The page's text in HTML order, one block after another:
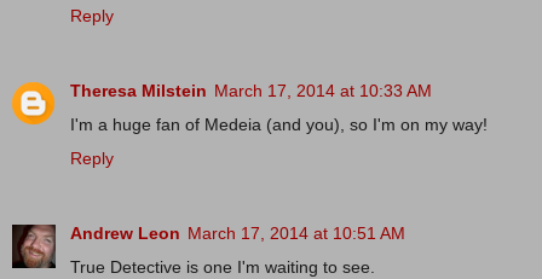
Reply
Theresa Milstein March 17, 2014 at 10:33 AM
I'm a huge fan of Medeia (and you), so I'm on my way!
Reply
Andrew Leon March 17, 2014 at 10:51 AM
True Detective is one I'm waiting to see.